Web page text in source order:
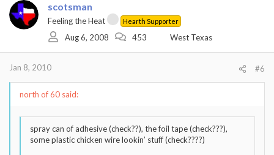
scotsman
Feeling the Heat Hearth Supporter
Aug 6, 2008 453 West Texas
Jan 8, 2010 #6
north of 60 said:
spray can of adhesive (check??), the foil tape (check???),
some plastic chicken wire lookin’ stuff (check????)